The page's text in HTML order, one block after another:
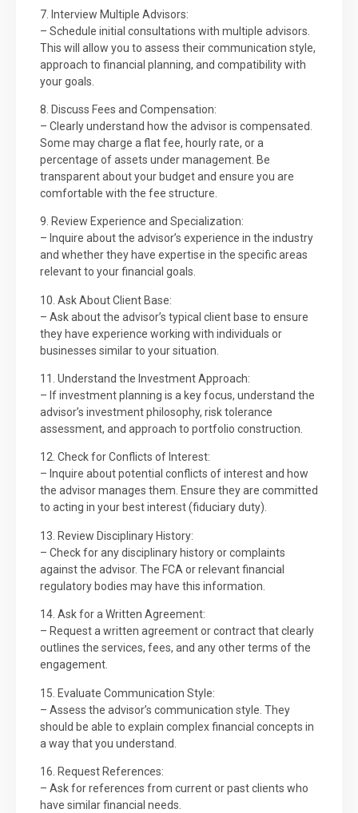
7. Interview Multiple Advisors:
– Schedule initial consultations with multiple advisors.
This will allow you to assess their communication style,
approach to financial planning, and compatibility with
your goals.
8. Discuss Fees and Compensation:
– Clearly understand how the advisor is compensated.
Some may charge a flat fee, hourly rate, or a
percentage of assets under management. Be
transparent about your budget and ensure you are
comfortable with the fee structure.
9. Review Experience and Specialization:
– Inquire about the advisor’s experience in the industry
and whether they have expertise in the specific areas
relevant to your financial goals.
10. Ask About Client Base:
– Ask about the advisor’s typical client base to ensure
they have experience working with individuals or
businesses similar to your situation.
11. Understand the Investment Approach:
– If investment planning is a key focus, understand the
advisor’s investment philosophy, risk tolerance
assessment, and approach to portfolio construction.
12. Check for Conflicts of Interest:
– Inquire about potential conflicts of interest and how
the advisor manages them. Ensure they are committed
to acting in your best interest (fiduciary duty).
13. Review Disciplinary History:
– Check for any disciplinary history or complaints
against the advisor. The FCA or relevant financial
regulatory bodies may have this information.
14. Ask for a Written Agreement:
– Request a written agreement or contract that clearly
outlines the services, fees, and any other terms of the
engagement.
15. Evaluate Communication Style:
– Assess the advisor’s communication style. They
should be able to explain complex financial concepts in
a way that you understand.
16. Request References:
– Ask for references from current or past clients who
have similar financial needs.